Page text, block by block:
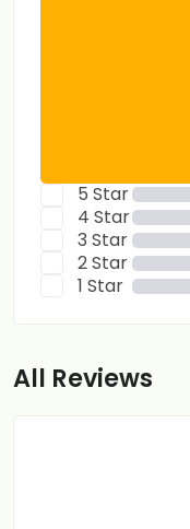
5 Star
4 Star
3 Star
2 Star
1 Star
All Reviews